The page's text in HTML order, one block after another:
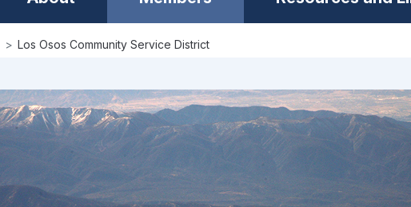
Los Osos Community Service District